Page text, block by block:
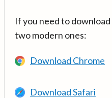
If you need to
two modern ones:
Download Chrome
Download Safari